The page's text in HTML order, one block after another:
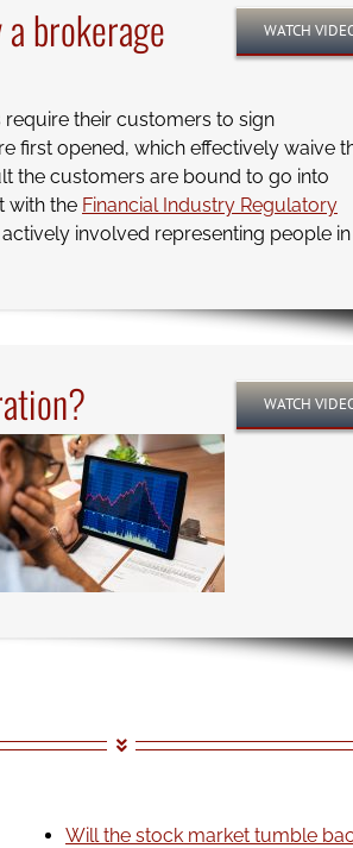
WATCH
brokerage
their customers to sign
first opened, which effectively waive
the customers are bound to go into
with the Financial Industry Regulatory
actively involved representing people in
WATCH
Will the stock market tumble